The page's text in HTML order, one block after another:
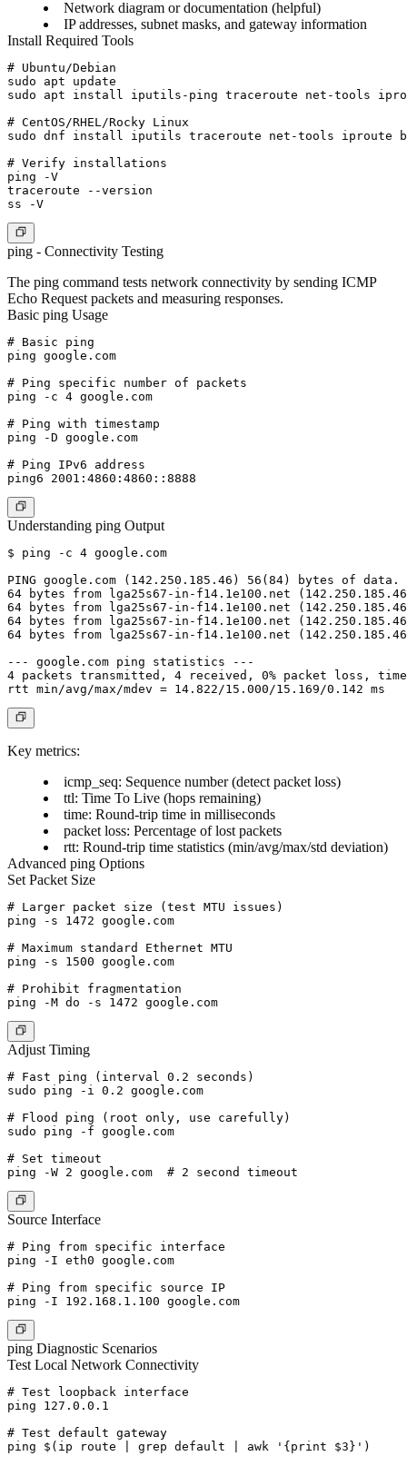
Network diagram or documentation (helpful)
IP addresses, subnet masks, and gateway information
Install Required Tools
# Ubuntu/Debian
sudo apt update
sudo apt install iputils-ping traceroute net-tools
# CentOS/RHEL/Rocky Linux
sudo dnf install iputils traceroute net-tools iproute
# Verify installations
ping -V
traceroute --version
ping - Connectivity Testing
The ping command tests network connectivity by sending ICMP
Echo Request packets and measuring responses.
Basic ping Usage
# Basic ping
ping google.com
# Ping specific number of packets
ping -c 4 google.com
# Ping with timestamp
ping -D google.com
# Ping IPv6 address
Understanding ping Output
$ ping -c 4 google.com
PING google.com (142.250.185.46) 56(84) bytes of data.
64 bytes from lga25s67-in-f14.1e100.net
64 bytes from lga25s67-in-f14.1e100.net
64 bytes from lga25s67-in-f14.1e100.net
64 bytes from lga25s67-in-f14.1e100.net
--- google.com ping statistics ---
4 packets transmitted, 4 received, 0% packet loss, time
Key metrics:
icmp_seq: Sequence number (detect packet loss)
ttl: Time To Live (hops remaining)
time: Round-trip time in milliseconds
packet loss: Percentage of lost packets
rtt: Round-trip time statistics (min/avg/max/std deviation)
Advanced ping Options
Set Packet Size
# Larger packet size (test MTU issues)
ping -s 1472 google.com
# Maximum standard Ethernet MTU
ping -s 1500 google.com
# Prohibit fragmentation
Adjust Timing
# Fast ping (interval 0.2 seconds)
sudo ping -i 0.2 google.com
# Flood ping (root only, use carefully)
sudo ping -f google.com
# Set timeout
Source Interface
# Ping from specific interface
ping -I eth0 google.com
# Ping from specific source IP
ping Diagnostic Scenarios
Test Local Network Connectivity
# Test loopback interface
ping 127.0.0.1
# Test default gateway
ping $(ip route | grep default | awk '{print $3}')